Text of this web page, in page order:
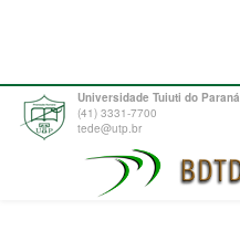
Universidade Tuiuti do Paraná
(41) 3331-7700
tede@utp.br